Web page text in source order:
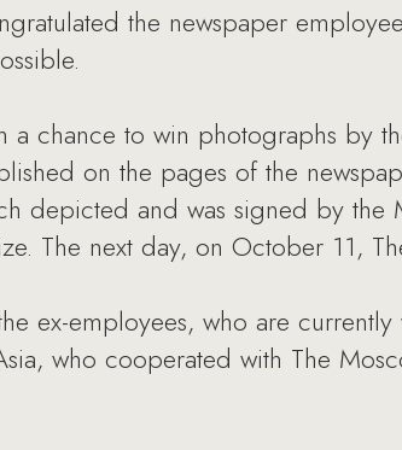
the newspaper
a chance to win photographs by
on the pages of the
depicted and was signed by the
The next day, on October 11,
ex-employees, who are
who cooperated with The